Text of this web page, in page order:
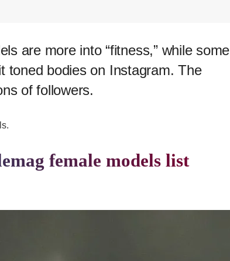
are more into “fitness,” while some
toned bodies on Instagram. The
of followers.
female models list